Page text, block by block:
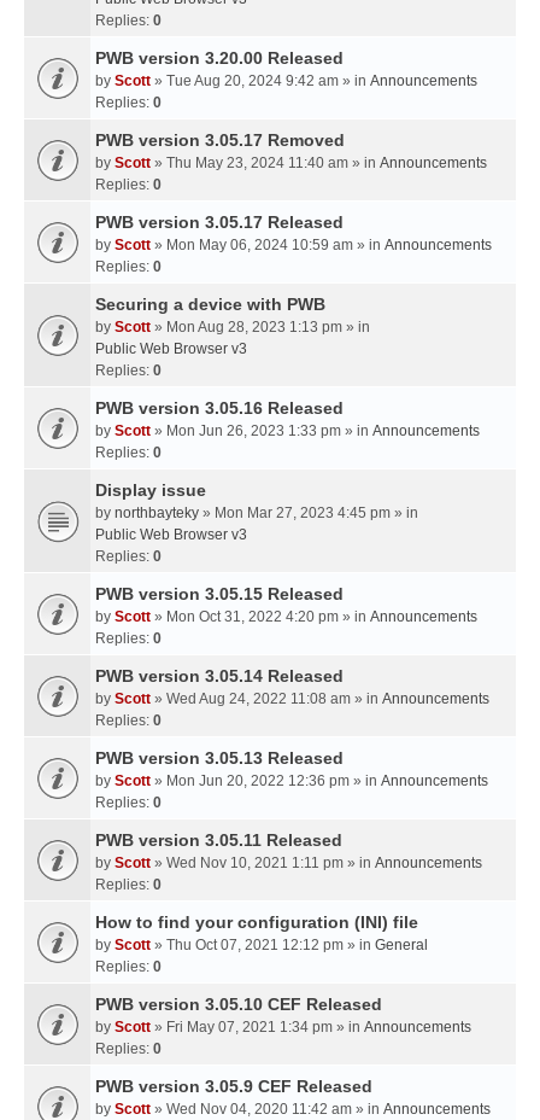
Replies: 0
PWB version 3.20.00 Released
by Scott » Tue Aug 20, 2024 9:42 am » in Announcements
Replies: 0
PWB version 3.05.17 Removed
by Scott » Thu May 23, 2024 11:40 am » in Announcements
Replies: 0
PWB version 3.05.17 Released
by Scott » Mon May 06, 2024 10:59 am » in Announcements
Replies: 0
Securing a device with PWB
by Scott » Mon Aug 28, 2023 1:13 pm » in
Public Web Browser v3
Replies: 0
PWB version 3.05.16 Released
by Scott » Mon Jun 26, 2023 1:33 pm » in Announcements
Replies: 0
Display issue
by northbayteky » Mon Mar 27, 2023 4:45 pm » in
Public Web Browser v3
Replies: 0
PWB version 3.05.15 Released
by Scott » Mon Oct 31, 2022 4:20 pm » in Announcements
Replies: 0
PWB version 3.05.14 Released
by Scott » Wed Aug 24, 2022 11:08 am » in Announcements
Replies: 0
PWB version 3.05.13 Released
by Scott » Mon Jun 20, 2022 12:36 pm » in Announcements
Replies: 0
PWB version 3.05.11 Released
by Scott » Wed Nov 10, 2021 1:11 pm » in Announcements
Replies: 0
How to find your configuration (INI) file
by Scott » Thu Oct 07, 2021 12:12 pm » in General
Replies: 0
PWB version 3.05.10 CEF Released
by Scott » Fri May 07, 2021 1:34 pm » in Announcements
Replies: 0
PWB version 3.05.9 CEF Released
by Scott » Wed Nov 04, 2020 11:42 am » in Announcements